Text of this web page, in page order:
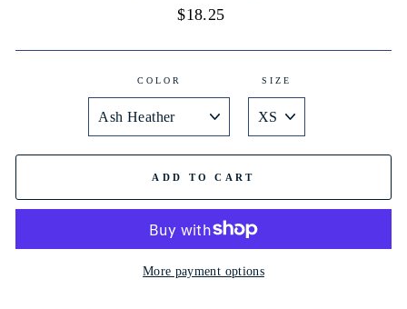
Regular
$18.25
COLOR SIZE
ADD TO CART
More payment options